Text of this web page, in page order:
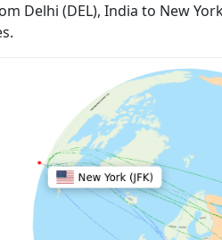
Delhi (DEL), India to New